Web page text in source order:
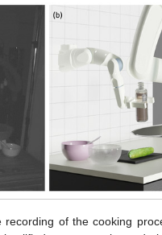
recording of the cooking